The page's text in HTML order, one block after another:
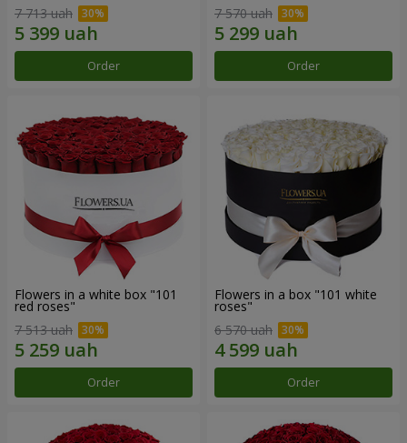
7 713 uah
Order
7 570 uah
Order
Flowers in a white box "101
red roses"
7 513 uah
Order
Flowers in a box "101 white
roses"
6 570 uah
Order